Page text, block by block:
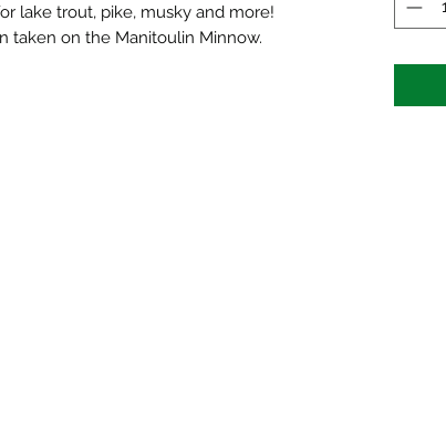
lake trout, pike, musky and more!
taken on the Manitoulin Minnow.